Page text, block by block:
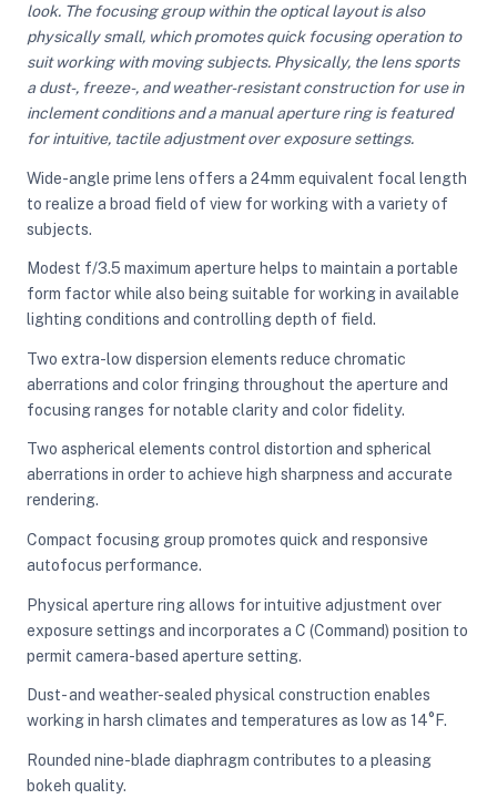
Camera Lights
Modifiers
look. The focusing group within the optical layout is also
physically small, which promotes quick focusing operation to
suit working with moving subjects. Physically, the lens sports
a dust-, freeze-, and weather-resistant construction for use in
inclement conditions and a manual aperture ring is featured
for intuitive, tactile adjustment over exposure settings.
Wide-angle prime lens offers a 24mm equivalent focal length
to realize a broad field of view for working with a variety of
subjects.
Modest f/3.5 maximum aperture helps to maintain a portable
form factor while also being suitable for working in available
lighting conditions and controlling depth of field.
Two extra-low dispersion elements reduce chromatic
aberrations and color fringing throughout the aperture and
focusing ranges for notable clarity and color fidelity.
Two aspherical elements control distortion and spherical
aberrations in order to achieve high sharpness and accurate
rendering.
Compact focusing group promotes quick and responsive
autofocus performance.
Physical aperture ring allows for intuitive adjustment over
exposure settings and incorporates a C (Command) position to
permit camera-based aperture setting.
Dust- and weather-sealed physical construction enables
working in harsh climates and temperatures as low as 14°F.
Rounded nine-blade diaphragm contributes to a pleasing
bokeh quality.